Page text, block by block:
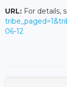
URL: For details,
06-12